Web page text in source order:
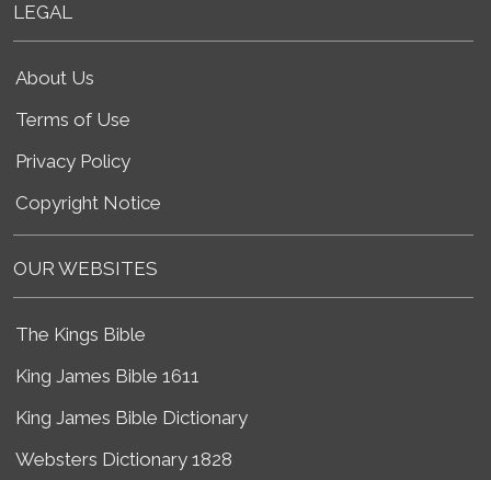
LEGAL
About Us
Terms of Use
Privacy Policy
Copyright Notice
OUR WEBSITES
The Kings Bible
King James Bible 1611
King James Bible Dictionary
Websters Dictionary 1828